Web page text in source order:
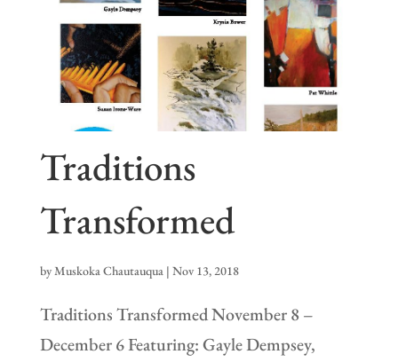
Traditions
Transformed
byMuskoka Chautauqua| Nov 13, 2018
Traditions Transformed November 8 –
December 6 Featuring: Gayle Dempsey,